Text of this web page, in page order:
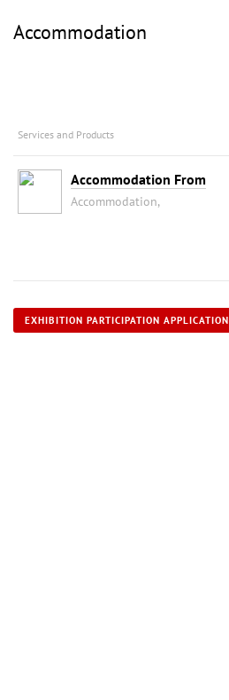
Accommodation
Services and Products
Accommodation From
Accommodation,
EXHIBITION PARTICIPATION APPLICATION